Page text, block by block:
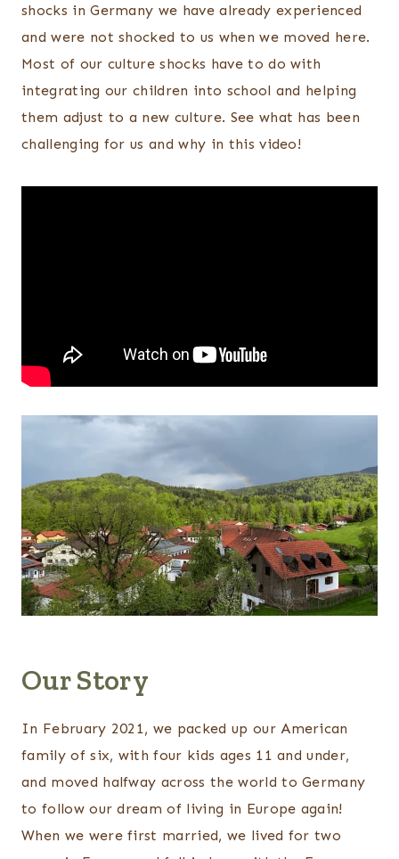
shocks in Germany we have already experienced
and were not shocked to us when we moved here.
Most of our culture shocks have to do with
integrating our children into school and helping
them adjust to a new culture. See what has been
challenging for us and why in this video!
Our Story
In February 2021, we packed up our American
family of six, with four kids ages 11 and under,
and moved halfway across the world to Germany
to follow our dream of living in Europe again!
When we were first married, we lived for two